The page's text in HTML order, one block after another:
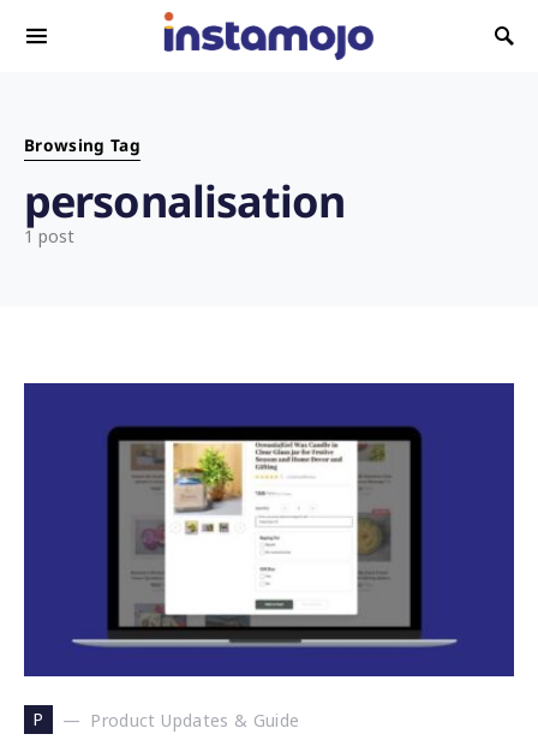
Search for:
Browsing Tag
personalisation
1 post
P Product Updates & Guide